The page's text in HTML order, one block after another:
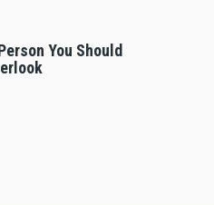
You Should